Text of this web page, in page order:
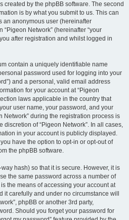
created by the phpBB software. The second
is by what you submit to us. This can
an anonymous user (hereinafter
“Pigeon Network” (hereinafter “your
after registration and whilst logged in
contain a uniquely identifiable name
password used for logging into your
and a personal, valid email address
for your account at “Pigeon
laws applicable in the country that
user name, your password, and your
Network” during the registration process is
discretion of “Pigeon Network”. In all cases,
in your account is publicly displayed.
have the option to opt-in or opt-out of
the phpBB software.
hash) so that it is secure. However, it is
the same password across a number of
the means of accessing your account at
it carefully and under no circumstance will
phpBB or another 3rd party,
Should you forget your password for